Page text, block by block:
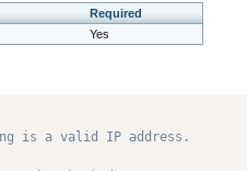
Required
Yes
is a valid IP address.